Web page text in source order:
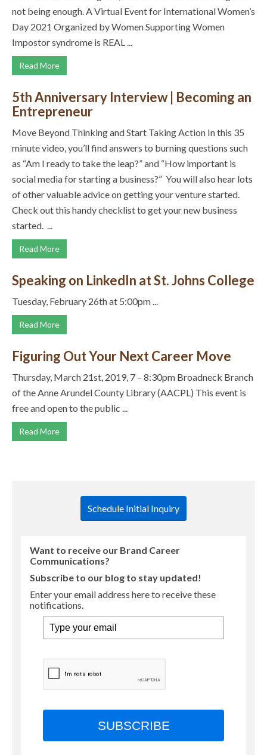
not being enough. A Virtual Event for International Women’s
Day 2021 Organized by Women Supporting Women
Impostor syndrome is REAL ...
Read More
5th Anniversary Interview | Becoming an
Entrepreneur
Move Beyond Thinking and Start Taking Action In this 35
minute video, you’ll find answers to burning questions such
as “Am I ready to take the leap?” and “How important is
social media for starting a business?” You will also hear lots
of other valuable advice on getting your venture started.
Check out this handy checklist to get your new business
started. ...
Read More
Speaking on LinkedIn at St. Johns College
Tuesday, February 26th at 5:00pm ...
Read More
Figuring Out Your Next Career Move
Thursday, March 21st, 2019, 7 – 8:30pm Broadneck Branch
of the Anne Arundel County Library (AACPL) This event is
free and open to the public ...
Read More
Schedule Initial Inquiry
Want to receive our Brand Career
Communications?
Subscribe to our blog to stay updated!
Enter your email address here to receive these
notifications.
SUBSCRIBE